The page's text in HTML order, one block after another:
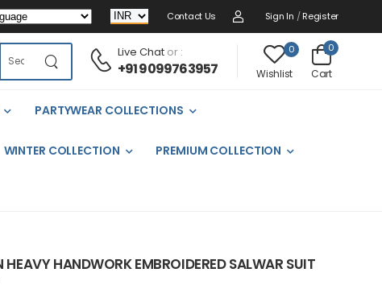
Contact Us Sign In / Register
Live Chator :
+91 9099763957
0
Wishlist
0
Cart
PARTYWEAR COLLECTIONS
WINTER COLLECTION PREMIUM COLLECTION
HEAVY HANDWORK EMBROIDERED SALWAR SUIT